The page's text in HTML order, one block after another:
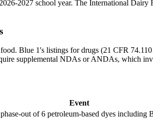
2027 school year. The International
Blue 1's listings for drugs (21 CFR
supplemental NDAs or ANDAs, which
Event
out of 6 petroleum-based dyes including